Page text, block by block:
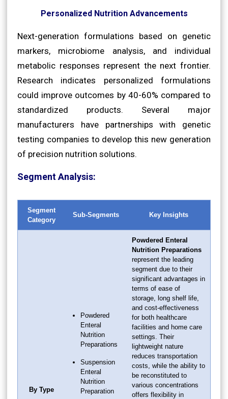
Personalized Nutrition Advancements
Next-generation formulations based on genetic
markers, microbiome analysis, and individual
metabolic responses represent the next frontier.
Research indicates personalized formulations
could improve outcomes by 40-60% compared to
standardized products. Several major
manufacturers have partnerships with genetic
testing companies to develop this new generation
of precision nutrition solutions.
Segment Analysis:
Segment
Category
Sub-Segments Key Insights
By Type
Powdered
Enteral
Nutrition
Preparations
Suspension
Enteral
Nutrition
Preparation
Powdered Enteral
Nutrition Preparations
represent the leading
segment due to their
significant advantages in
terms of ease of
storage, long shelf life,
and cost-effectiveness
for both healthcare
facilities and home care
settings. Their
lightweight nature
reduces transportation
costs, while the ability to
be reconstituted to
various concentrations
offers flexibility in